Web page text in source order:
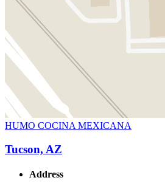
HUMO COCINA MEXICANA
Tucson, AZ
Address